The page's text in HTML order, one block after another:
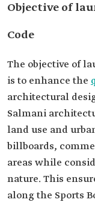
Objective of
Code
The objective of
is to enhance the
architectural
Salmani
land use and
billboards,
areas while
nature. This
along the Sports